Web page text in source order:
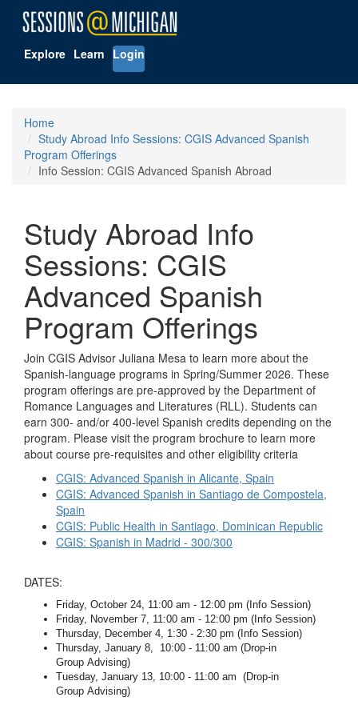
Explore Learn Login
Home
Study Abroad Info Sessions: CGIS Advanced Spanish
Program Offerings
Info Session: CGIS Advanced Spanish Abroad
Study Abroad Info
Sessions: CGIS
Advanced Spanish
Program Offerings
Join CGIS Advisor Juliana Mesa to learn more about the
Spanish-language programs in Spring/Summer 2026. These
program offerings are pre-approved by the Department of
Romance Languages and Literatures (RLL). Students can
earn 300- and/or 400-level Spanish credits depending on the
program. Please visit the program brochure to learn more
about course pre-requisites and other eligibility criteria
CGIS: Advanced Spanish in Alicante, Spain
CGIS: Advanced Spanish in Santiago de Compostela,
Spain
CGIS: Public Health in Santiago, Dominican Republic
CGIS: Spanish in Madrid - 300/300
DATES:
Friday, October 24, 11:00 am - 12:00 pm (Info Session)
Friday, November 7, 11:00 am - 12:00 pm (Info Session)
Thursday, December 4, 1:30 - 2:30 pm (Info Session)
Thursday, January 8, 10:00 - 11:00 am (Drop-in
Group Advising)
Tuesday, January 13, 10:00 - 11:00 am (Drop-in
Group Advising)